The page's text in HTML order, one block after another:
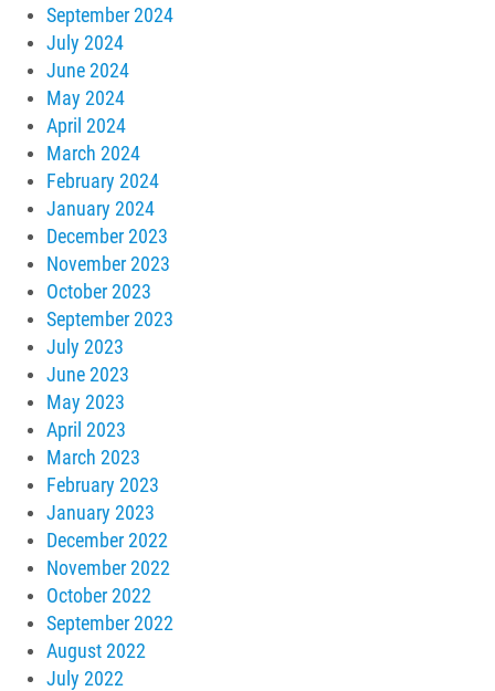
September 2024
July 2024
June 2024
May 2024
April 2024
March 2024
February 2024
January 2024
December 2023
November 2023
October 2023
September 2023
July 2023
June 2023
May 2023
April 2023
March 2023
February 2023
January 2023
December 2022
November 2022
October 2022
September 2022
August 2022
July 2022